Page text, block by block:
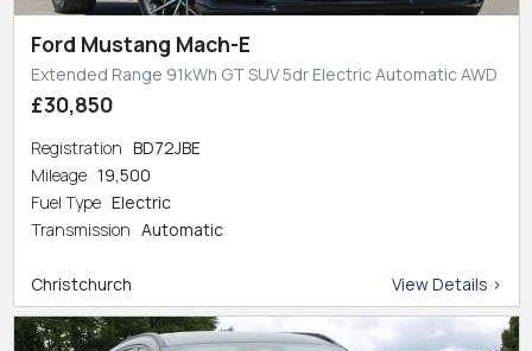
Ford Mustang Mach-E
Extended Range 91kWh GT SUV 5dr Electric Automatic AWD
£30,850
Registration BD72JBE
Mileage 19,500
Fuel Type Electric
Transmission Automatic
Christchurch View Details >